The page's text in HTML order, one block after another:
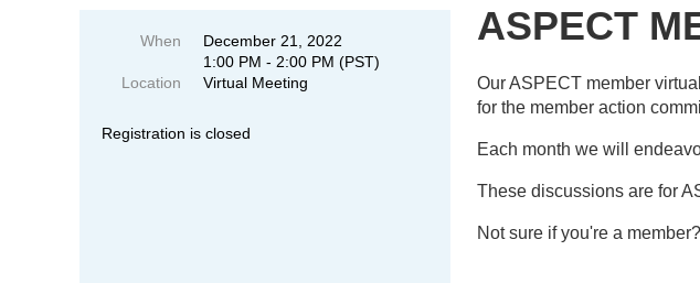
When
December 21, 2022
1:00 PM - 2:00 PM (PST)
Location
Virtual Meeting
Registration is closed
ASPECT
Our ASPECT member
for the member action
Each month we will
These discussions are for
Not sure if you're a